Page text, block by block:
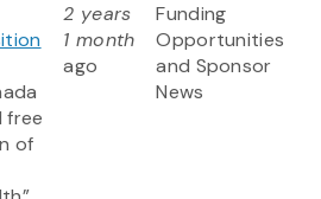
free
of
2 years
1 month
ago
Funding
Opportunities
and Sponsor
News